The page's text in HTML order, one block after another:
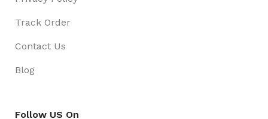
Track Order
Contact Us
Blog
Follow US On